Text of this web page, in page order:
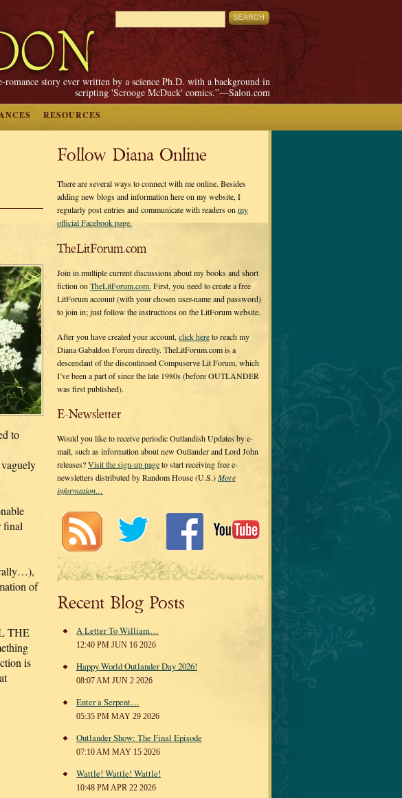
romance story ever written by a science Ph.D. with a background in
scripting 'Scrooge McDuck' comics.”—Salon.com
RESOURCES
to
final
of
THE
is
Follow Diana Online
There are several ways to connect with me online. Besides
adding new blogs and information here on my website, I
regularly post entries and communicate with readers on my
official Facebook page.
TheLitForum.com
Join in multiple current discussions about my books and short
fiction on TheLitForum.com. First, you need to create a free
LitForum account (with your chosen user-name and password)
to join in; just follow the instructions on the LitForum website.
After you have created your account, click hereto reach my
Diana Gabaldon Forum directly. TheLitForum.com is a
descendant of the discontinued Compuserve Lit Forum, which
I’ve been a part of since the late 1980s (before OUTLANDER
was first published).
E-Newsletter
Would you like to receive periodic Outlandish Updates by e-
mail, such as information about new Outlander and Lord John
releases?Visit the sign-up pageto start receiving free e-
newsletters distributed by Random House (U.S.)More
information…
Recent Blog Posts
A Letter To William…
12:40 PM JUN 16 2026
Happy World Outlander Day 2026!
08:07 AM JUN 2 2026
Enter a Serpent…
05:35 PM MAY 29 2026
Outlander Show: The Final Episode
07:10 AM MAY 15 2026
Wattle! Wattle! Wattle!
10:48 PM APR 22 2026